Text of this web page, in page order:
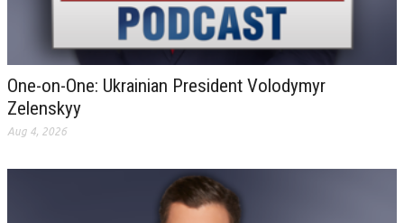
One-on-One: Ukrainian President Volodymyr
Zelenskyy
Aug 4, 2026